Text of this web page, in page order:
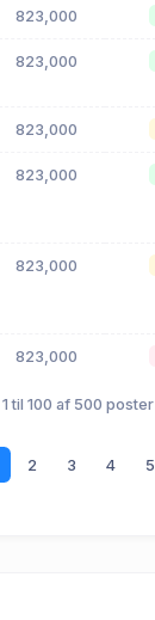
823,000
823,000
823,000
823,000
823,000
823,000
til 100 af 500 poster
2 3 4 5